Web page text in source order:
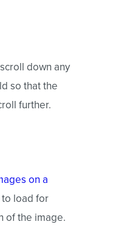
down any
so that the
further.
on a
to load for
of the image.